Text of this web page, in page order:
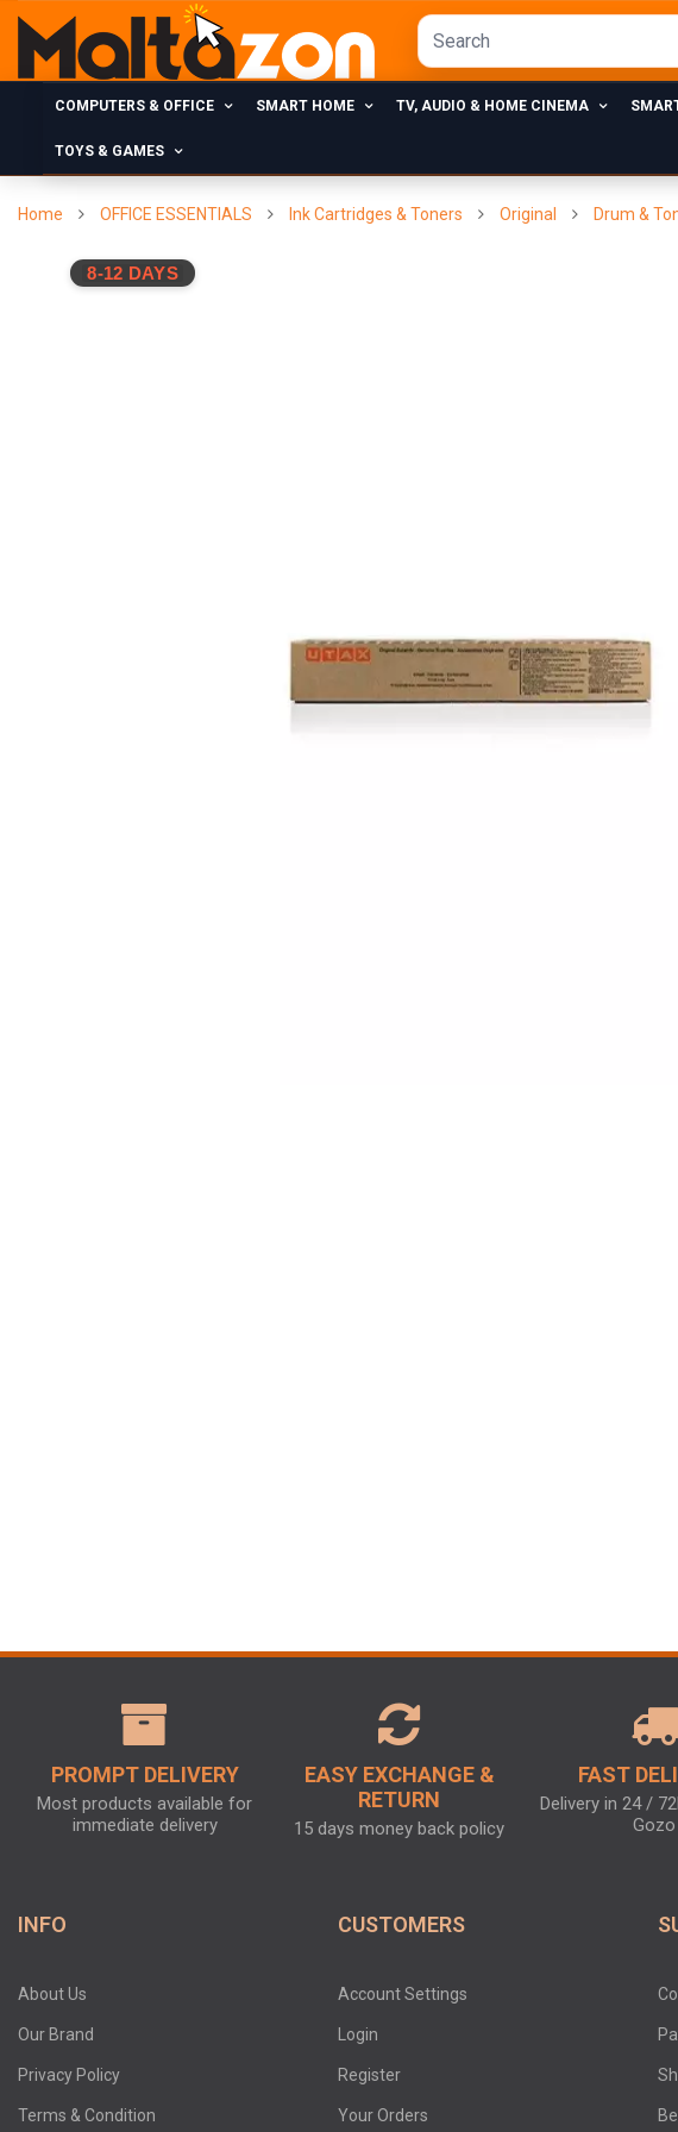
COMPUTERS & OFFICE SMART HOME TV, AUDIO & HOME CINEMA
TOYS & GAMES
Home OFFICE ESSENTIALS Ink Cartridges & Toners Original Drum &
8-12 DAYS
PROMPT DELIVERY
Most products available for
immediate delivery
EASY EXCHANGE &
RETURN
15 days money back policy
FAST
Delivery in 24 /
Gozo
INFO
About Us
Our Brand
Privacy Policy
Terms & Condition
CUSTOMERS
Account Settings
Login
Register
Your Orders